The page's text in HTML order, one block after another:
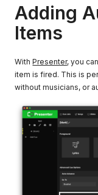
Adding
Items
WithPresenter, you
item is fired. This is
without musicians, or